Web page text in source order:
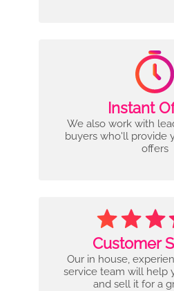
Instant
We also work with
buyers who'll provide
offers
Customer
Our in house,
service team will help
and sell it for a